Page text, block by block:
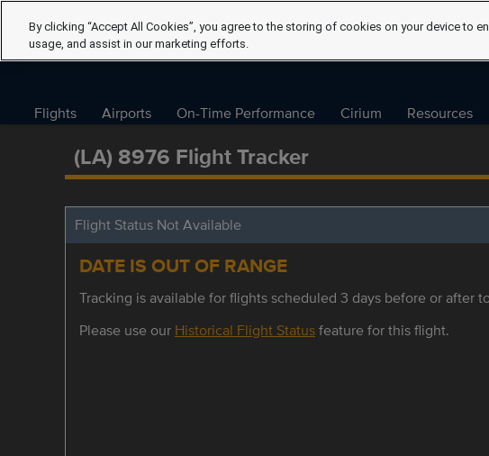
Flights Airports On-Time Performance Cirium Resources
(LA) 8976 Flight Tracker
Flight Status Not Available
DATE IS OUT OF RANGE
Tracking is available for flights scheduled 3 days before or after
Please use our Historical Flight Statusfeature for this flight.
By clicking “Accept All Cookies”, you agree to the storing of cookies on your device to
usage, and assist in our marketing efforts.